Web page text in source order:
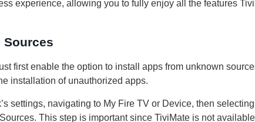
experience, allowing you to fully enjoy all the features
Sources
first enable the option to install apps from unknown
installation of unauthorized apps.
settings, navigating to My Fire TV or Device, then
This step is important since TiviMate is not